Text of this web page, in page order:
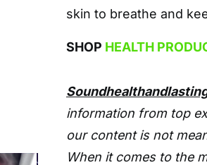
skin to breathe and
SHOP HEALTH
information from top
our content is not
When it comes to the